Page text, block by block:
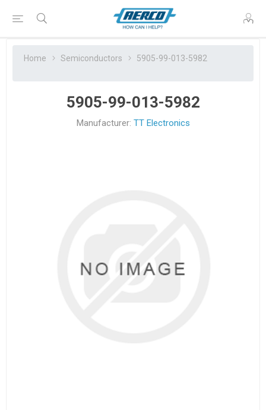
Home Semiconductors 5905-99-013-5982
5905-99-013-5982
Manufacturer: TT Electronics